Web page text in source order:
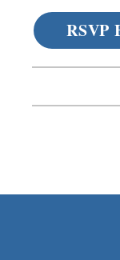
RSVP